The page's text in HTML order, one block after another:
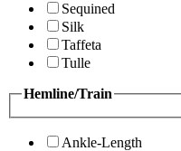
Sequined
Silk
Taffeta
Tulle
Hemline/Train
Ankle-Length